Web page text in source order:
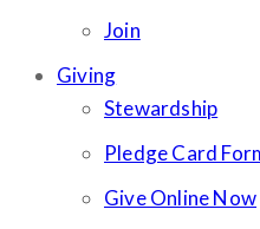
Join
Giving
Stewardship
Pledge Card
Give Online Now